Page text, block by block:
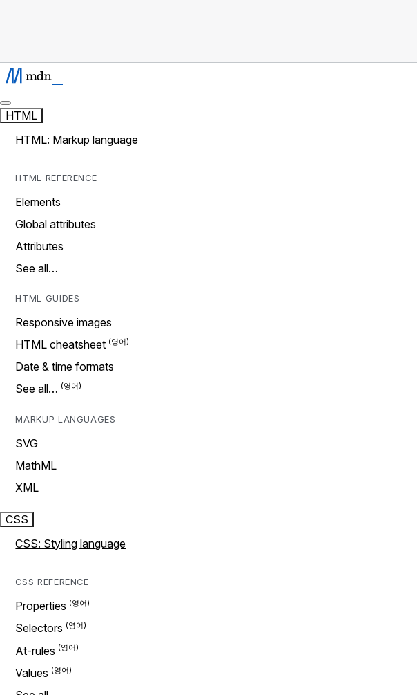
HTML
HTML: Markup language
HTML REFERENCE
Elements
Global attributes
Attributes
See all…
HTML GUIDES
Responsive images
HTML cheatsheet
Date & time formats
See all…
MARKUP LANGUAGES
SVG
MathML
XML
CSS
CSS: Styling language
CSS REFERENCE
Properties
Selectors
At-rules
Values